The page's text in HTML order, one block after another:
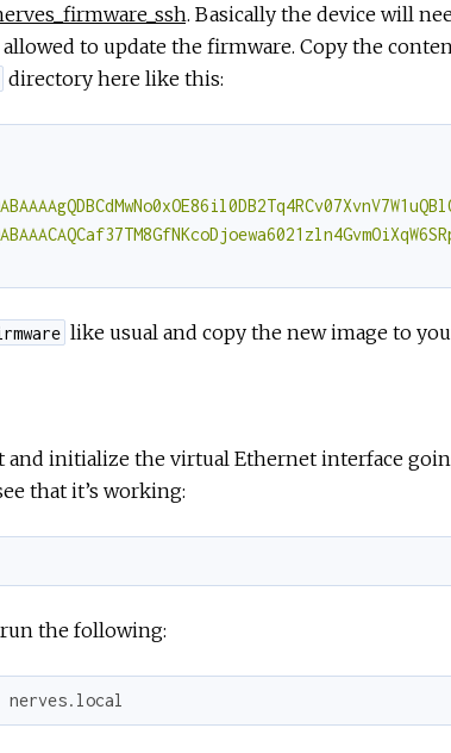
. Basically the device will
to update the firmware. Copy the
directory here like this:
like usual and copy the new image to
and initialize the virtual Ethernet interface
that it’s working:
the following:
nerves.local